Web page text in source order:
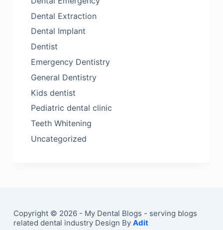
Dental Extraction
Dental Implant
Dentist
Emergency Dentistry
General Dentistry
Kids dentist
Pediatric dental clinic
Teeth Whitening
Uncategorized
Copyright © 2026 - My Dental Blogs - serving blogs
related dental industry Design By Adit